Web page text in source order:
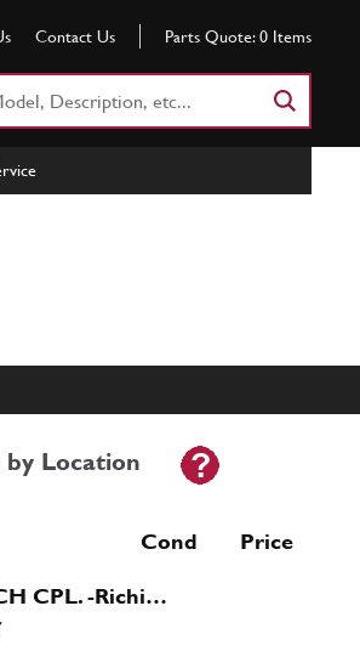
Contact Us Parts Quote: 0 Items
Location
Cond Price
CPL. -Richi…